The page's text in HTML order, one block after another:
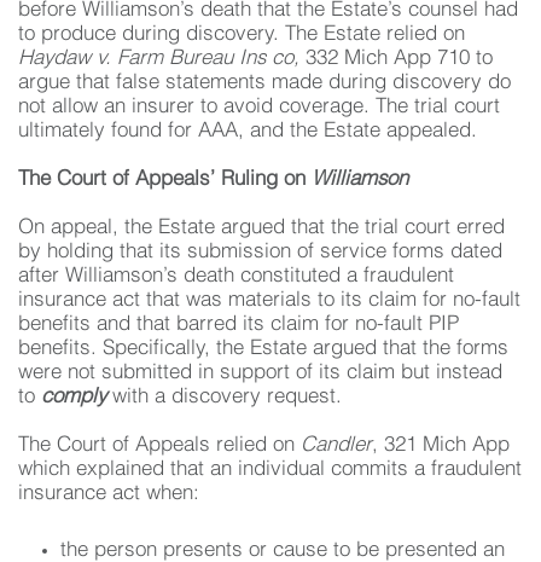
before Williamson’s death that the Estate’s counsel had
to produce during discovery. The Estate relied on
Haydaw v. Farm Bureau Ins co, 332 Mich App 710 to
argue that false statements made during discovery do
not allow an insurer to avoid coverage. The trial court
ultimately found for AAA, and the Estate appealed.
The Court of Appeals’ Ruling on Williamson
On appeal, the Estate argued that the trial court erred
by holding that its submission of service forms dated
after Williamson’s death constituted a fraudulent
insurance act that was materials to its claim for no-fault
benefits and that barred its claim for no-fault PIP
benefits. Specifically, the Estate argued that the forms
were not submitted in support of its claim but instead
to complywith a discovery request.
The Court of Appeals relied on Candler, 321 Mich App
which explained that an individual commits a fraudulent
insurance act when:
the person presents or cause to be presented an